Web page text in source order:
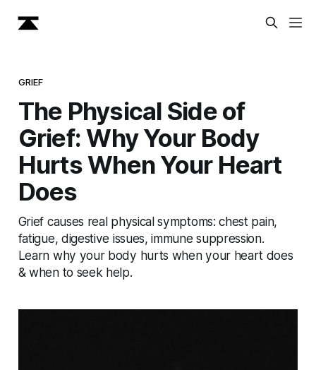
GRIEF
The Physical Side of
Grief: Why Your Body
Hurts When Your Heart
Does
Grief causes real physical symptoms: chest pain,
fatigue, digestive issues, immune suppression.
Learn why your body hurts when your heart does
& when to seek help.